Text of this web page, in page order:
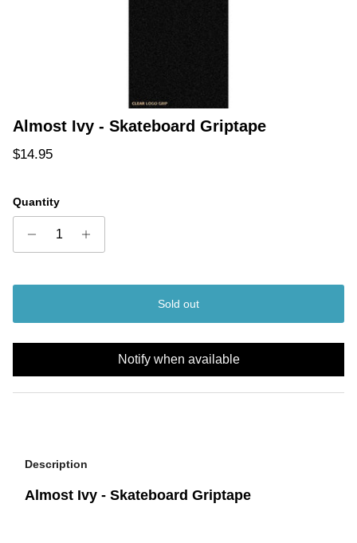
Almost Ivy - Skateboard Griptape
Regular price
$14.95
Quantity
Sold out
Notify when available
Description
Almost Ivy - Skateboard Griptape